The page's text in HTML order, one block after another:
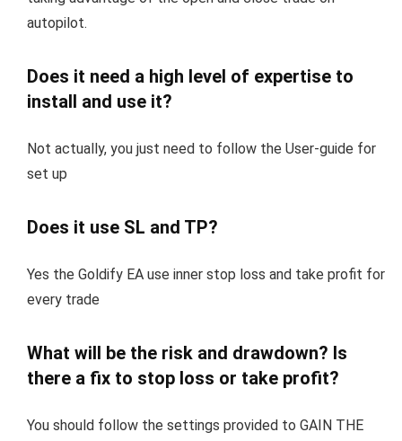
autopilot.
Does it need a high level of expertise to
install and use it?
Not actually, you just need to follow the User-guide for
set up
Does it use SL and TP?
Yes the Goldify EA use inner stop loss and take profit for
every trade
What will be the risk and drawdown? Is
there a fix to stop loss or take profit?
You should follow the settings provided to GAIN THE